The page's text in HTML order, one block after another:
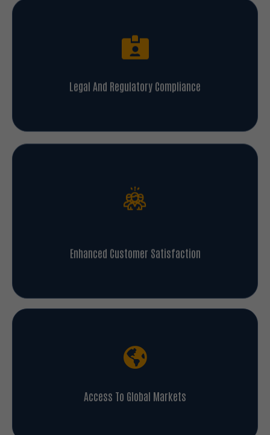
Legal And Regulatory Compliance
Enhanced Customer Satisfaction
Access To Global Markets